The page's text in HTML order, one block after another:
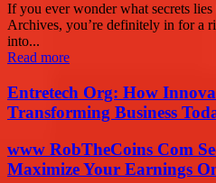
If you ever wonder what secrets
Archives, you’re definitely in for a
into...
Read more
Entretech Org: How
Transforming Business
www RobTheCoins Com
Maximize Your Earnings